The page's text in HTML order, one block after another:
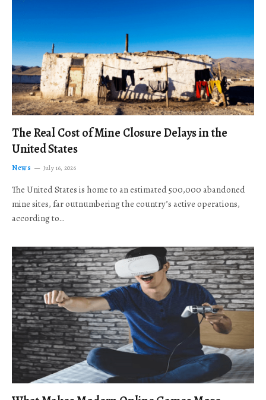
The Real Cost of Mine Closure Delays in the
United States
News July 16, 2026
The United States is home to an estimated 500,000 abandoned
mine sites, far outnumbering the country’s active operations,
according to…